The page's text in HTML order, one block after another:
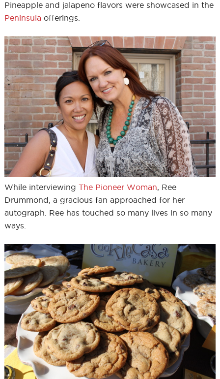
Pineapple and jalapeno flavors were showcased in the
Peninsula offerings.
While interviewing The Pioneer Woman, Ree
Drummond, a gracious fan approached for her
autograph. Ree has touched so many lives in so many
ways.